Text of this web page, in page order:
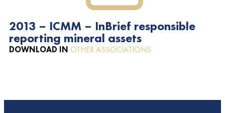
2013 – ICMM – InBrief responsible
reporting mineral assets
DOWNLOAD IN OTHER ASSOCIATIONS